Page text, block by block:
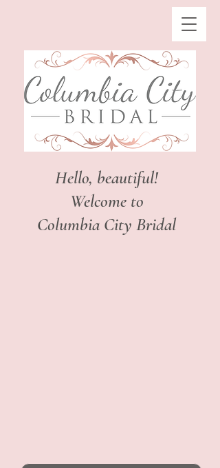
Hello, beautiful!
Welcome to
Columbia City Bridal